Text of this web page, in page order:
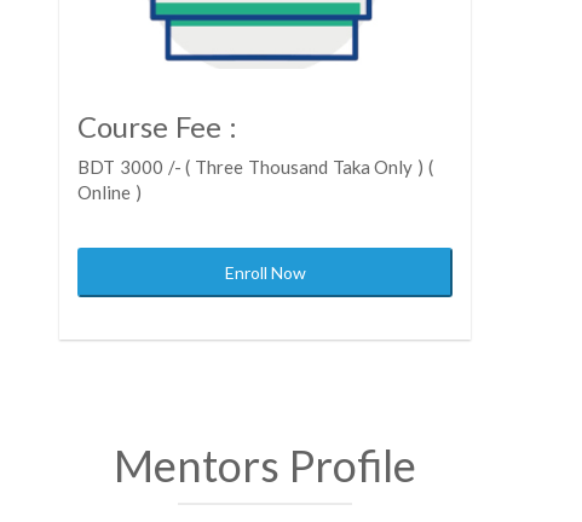
Course Fee :
BDT 3000 /- ( Three Thousand Taka Only ) (
Online )
Enroll Now
Mentors Profile